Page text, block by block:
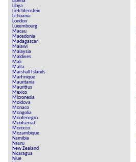
Libya
Lietchtenstein
Lithuania
London
Luxembourg
Macau
Macedonia
Madagascar
Malawi
Malaysia
Maldives
Mali
Malta
Marshall Islands
Martinique
Mauritania
Mauritius
Mexico
Micronesia
Moldova
Monaco
Mongolia
Montenegro
Montserrat
Morocco
Mozambique
Namibia
Nauru
New Zealand
Nicaragua
Niue